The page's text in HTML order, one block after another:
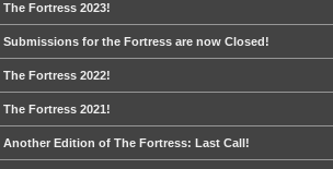
The Fortress 2023!
Submissions for the Fortress are now Closed!
The Fortress 2022!
The Fortress 2021!
Another Edition of The Fortress: Last Call!